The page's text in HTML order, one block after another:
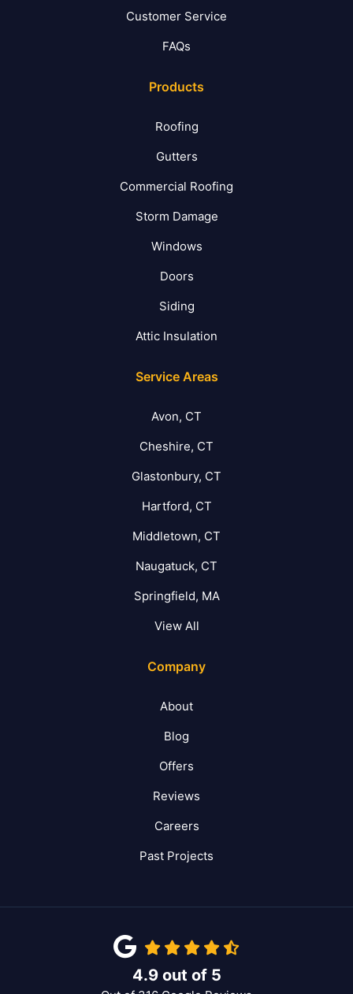
Customer Service
FAQs
Products
Roofing
Gutters
Commercial Roofing
Storm Damage
Windows
Doors
Siding
Attic Insulation
Service Areas
Avon, CT
Cheshire, CT
Glastonbury, CT
Hartford, CT
Middletown, CT
Naugatuck, CT
Springfield, MA
View All
Company
About
Blog
Offers
Reviews
Careers
Past Projects
4.9out of 5